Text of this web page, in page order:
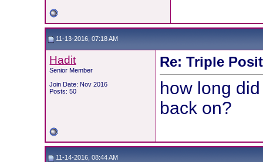
11-13-2016, 07:18 AM
Hadit
Senior Member
Join Date: Nov 2016
Posts: 50
Re: Triple
how long
back on?
11-14-2016, 08:44 AM